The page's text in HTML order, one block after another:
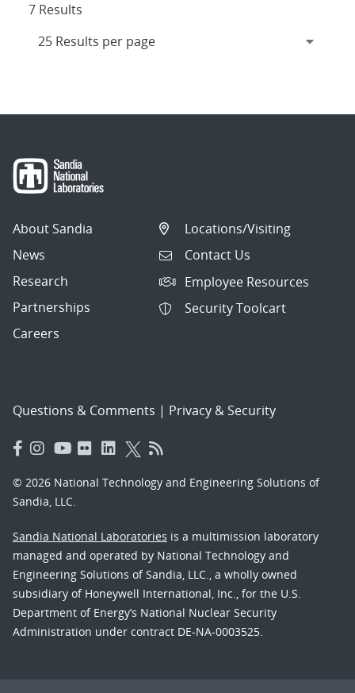
7 Results
About Sandia
News
Research
Partnerships
Careers
Locations/Visiting
Contact Us
Employee Resources
Security Toolcart
Questions & Comments | Privacy & Security
© 2026 National Technology and Engineering Solutions of
Sandia, LLC.
Sandia National Laboratories is a multimission laboratory
managed and operated by National Technology and
Engineering Solutions of Sandia, LLC., a wholly owned
subsidiary of Honeywell International, Inc., for the U.S.
Department of Energy’s National Nuclear Security
Administration under contract DE-NA-0003525.